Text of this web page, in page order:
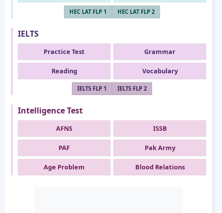
HEC LAT FLP 1 HEC LAT FLP 2
IELTS
Practice Test Grammar
Reading Vocabulary
IELTS FLP 1 IELTS FLP 2
Intelligence Test
AFNS ISSB
PAF Pak Army
Age Problem Blood Relations